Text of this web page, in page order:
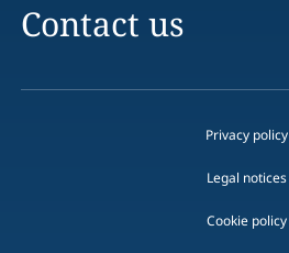
Contact us
Privacy policy
Legal notices
Cookie policy